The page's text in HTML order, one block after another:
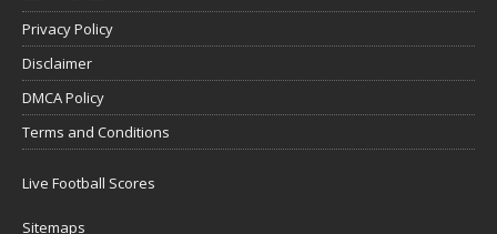
Privacy Policy
Disclaimer
DMCA Policy
Terms and Conditions
Live Football Scores
Sitemaps